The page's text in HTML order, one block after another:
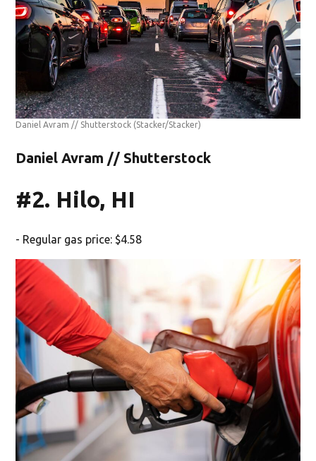
Daniel Avram // Shutterstock (Stacker/Stacker)
Daniel Avram // Shutterstock
#2. Hilo, HI
- Regular gas price: $4.58